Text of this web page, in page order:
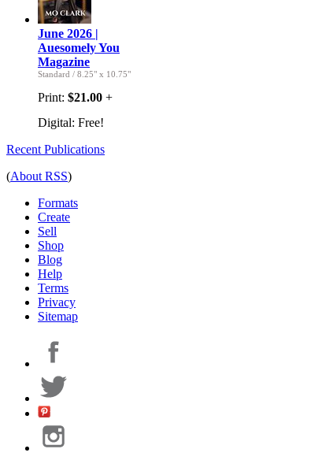
June 2026 |
Auesomely You
Magazine
Standard / 8.25" x 10.75"
Print: $21.00 +
Digital: Free!
Recent Publications
(About RSS)
Formats
Create
Sell
Shop
Blog
Help
Terms
Privacy
Sitemap